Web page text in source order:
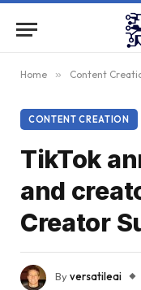
Home » Content
CONTENT CREATION
TikTok
and
Creator
Byversatileai